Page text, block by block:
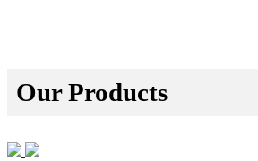
Our Products